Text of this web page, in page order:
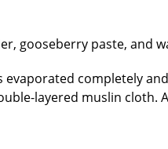
gooseberry paste, and
completely
layered muslin cloth.